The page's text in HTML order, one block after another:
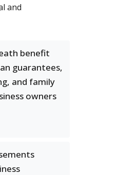
and
benefit
guarantees,
and family
owners